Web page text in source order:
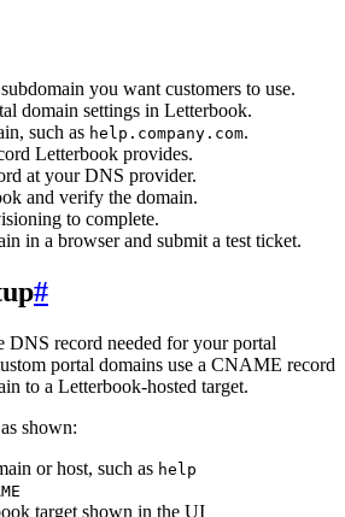
you want customers to use.
domain settings in Letterbook.
such as help.company.com.
Letterbook provides.
at your DNS provider.
and verify the domain.
to complete.
in a browser and submit a test ticket.
#
record needed for your portal
portal domains use a CNAME record
to a Letterbook-hosted target.
shown:
or host, such as help
target shown in the UI